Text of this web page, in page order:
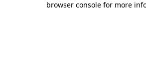
browser console for more